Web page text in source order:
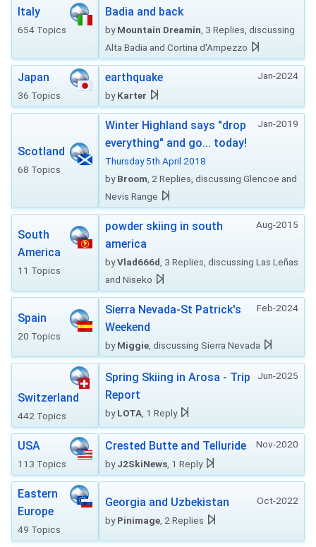
Italy
654 Topics
Badia and back
byMountain Dreamin , 3 Replies, discussing
Alta Badia and Cortina d'Ampezzo
Japan
36 Topics
Jan-2024
earthquake
byKarter
Scotland
68 Topics
Jan-2019
Winter Highland says "drop
everything" and go... today!
Thursday 5th April 2018
byBroom , 2 Replies, discussing Glencoe and
Nevis Range
South
America
11 Topics
Aug-2015
powder skiing in south
america
byVlad666d , 3 Replies, discussing Las Leñas
and Niseko
Spain
20 Topics
Feb-2024
Sierra Nevada-St Patrick's
Weekend
byMiggie , discussing Sierra Nevada
Switzerland
442 Topics
Jun-2025
Spring Skiing in Arosa - Trip
Report
byLOTA , 1 Reply
USA
113 Topics
Nov-2020
Crested Butte and Telluride
byJ2SkiNews , 1 Reply
Eastern
Europe
49 Topics
Oct-2022
Georgia and Uzbekistan
byPinimage , 2 Replies